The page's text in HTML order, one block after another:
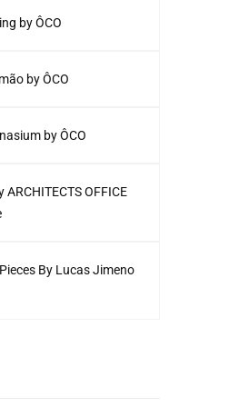
by ÔCO
by ÔCO
by ÔCO
ARCHITECTS OFFICE
By Lucas Jimeno